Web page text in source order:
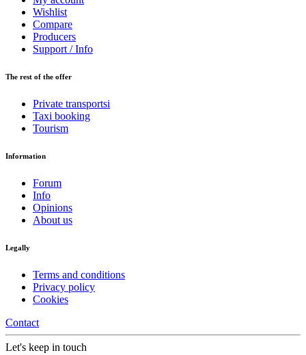
Wishlist
Compare
Producers
Support / Info
The rest of the offer
Private transportsi
Taxi booking
Tourism
Information
Forum
Info
Opinions
About us
Legally
Terms and conditions
Privacy policy
Cookies
Contact
Let's keep in touch